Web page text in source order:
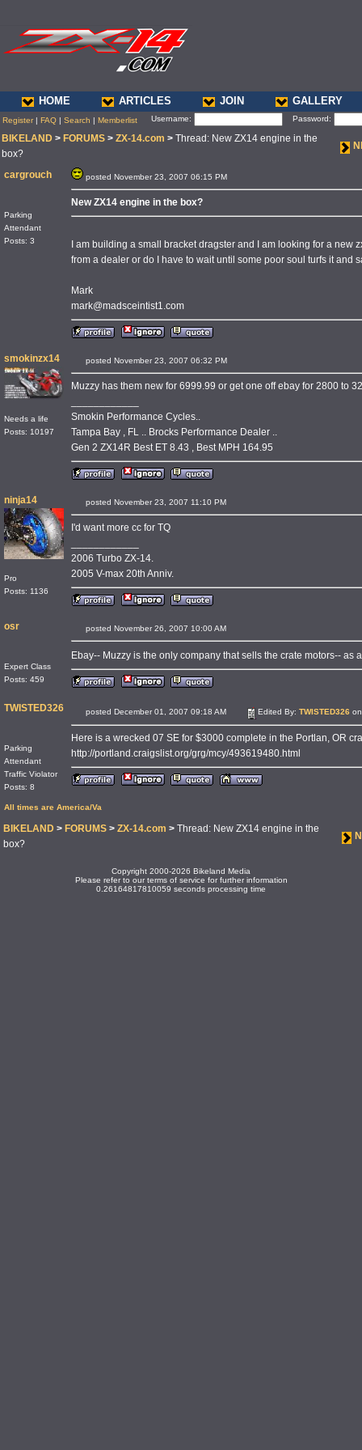
HOME ARTICLES JOIN GALLERY
Register| FAQ | Search | Memberlist Username: Password:
BIKELAND > FORUMS > ZX-14.com > Thread: New ZX14 engine in the
box?
cargrouch
Parking
Attendant
Posts: 3
posted November 23, 2007 06:15 PM
New ZX14 engine in the box?
I am building a small bracket dragster and I am looking for a new
from a dealer or do I have to wait until some poor soul turfs it and
Mark
mark@madsceintist1.com
smokinzx14
Needs a life
Posts: 10197
posted November 23, 2007 06:32 PM
Muzzy has them new for 6999.99 or get one off ebay for 2800 to
Smokin Performance Cycles..
Tampa Bay , FL .. Brocks Performance Dealer ..
Gen 2 ZX14R Best ET 8.43 , Best MPH 164.95
ninja14
Pro
Posts: 1136
posted November 23, 2007 11:10 PM
I'd want more cc for TQ
2006 Turbo ZX-14.
2005 V-max 20th Anniv.
osr
Expert Class
Posts: 459
posted November 26, 2007 10:00 AM
Ebay-- Muzzy is the only company that sells the crate motors-- as
TWISTED326
Parking
Attendant
Traffic Violator
Posts: 8
posted December 01, 2007 09:18 AM Edited By: TWISTED326
Here is a wrecked 07 SE for $3000 complete in the Portlan, OR
http://portland.craigslist.org/grg/mcy/493619480.html
All times are America/Va
BIKELAND > FORUMS > ZX-14.com > Thread: New ZX14 engine in the
box?
Copyright 2000-2026 Bikeland Media
Please refer to our terms of service for further information
0.26164817810059 seconds processing time